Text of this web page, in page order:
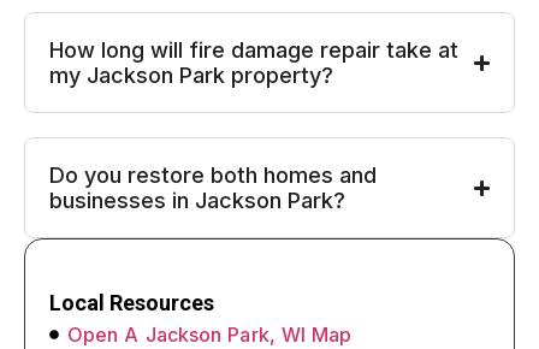
How long will fire damage repair take at
my Jackson Park property?
Do you restore both homes and
businesses in Jackson Park?
Local Resources
Open A Jackson Park, WI Map